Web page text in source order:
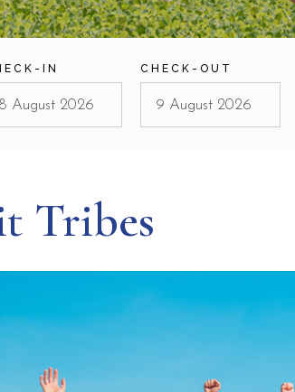
IN CHECK-OUT
Tribes